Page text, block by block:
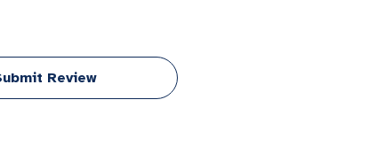
Review